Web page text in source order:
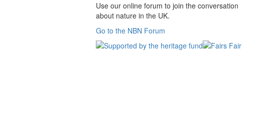
Use our online forum to join the conversation
about nature in the UK.
Go to the NBN Forum